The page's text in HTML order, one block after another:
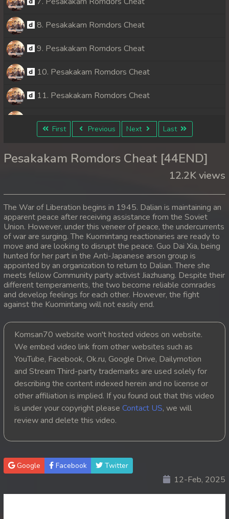
8. Pesakakam Romdors Cheat
9. Pesakakam Romdors Cheat
10. Pesakakam Romdors Cheat
11. Pesakakam Romdors Cheat
12. Pesakakam Romdors Cheat
14. Pesakakam Romdors Cheat
16. Pesakakam Romdors Cheat
17. Pesakakam Romdors Cheat
18. Pesakakam Romdors Cheat
19. Pesakakam Romdors Cheat
20. Pesakakam Romdors Cheat
21. Pesakakam Romdors Cheat
22. Pesakakam Romdors Cheat
23. Pesakakam Romdors Cheat
24. Pesakakam Romdors Cheat
25. Pesakakam Romdors Cheat
27. Pesakakam Romdors Cheat
28. Pesakakam Romdors Cheat
First Previous Next Last
Pesakakam Romdors Cheat [44END]
12.2K views
The War of Liberation begins in 1945. Dalian is maintaining an
apparent peace after receiving assistance from the Soviet
Union. However, under this veneer of peace, the undercurrents
of war are surging. The Kuomintang reactionaries are ready to
move and are looking to disrupt the peace. Guo Dai Xia, being
hunted for her part in the Anti-Japanese arson group is
appointed by an organization to return to Dalian. There she
meets fellow Community party activist Jiazhuang. Despite their
different temperaments, the two become reliable comrades
and develop feelings for each other. However, the fight
against the Kuomintang will not easily end.
Komsan70 website won't hosted videos on website.
We embed video link from other websites such as
YouTube, Facebook, Ok.ru, Google Drive, Dailymotion
and Stream Third-party trademarks are used solely for
describing the content indexed herein and no license or
other affiliation is implied. If you found out that this video
is under your copyright please Contact US, we will
review and delete this video.
Google Facebook Twitter
12-Feb, 2025